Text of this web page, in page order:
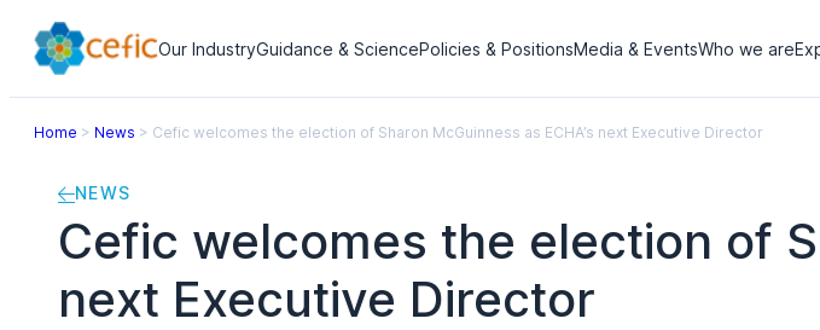
Our IndustryGuidance & SciencePolicies & PositionsMedia & EventsWho we are
Home > News > Cefic welcomes the election of Sharon McGuinness as ECHA’s next Executive Director
NEWS
Cefic welcomes the election of
next Executive Director